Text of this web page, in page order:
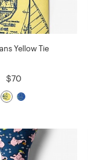
Yellow Tie
$70